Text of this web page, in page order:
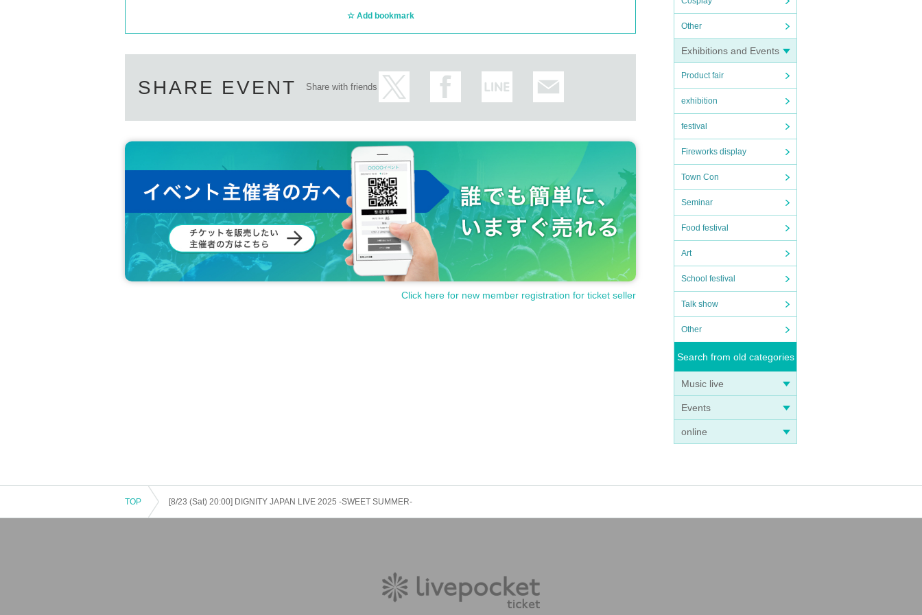
Other
Exhibitions and Events
Product fair
exhibition
festival
Fireworks display
Town Con
Seminar
Food festival
Art
School festival
Talk show
Other
Search from old categories
Music live
Events
online
DIGNITY OFFICIAL LINK：
https://twitter.com/DGNT_Official
https://www.tiktok.com/@official_dignity
https://dignity.bstage.in/
https://www.facebook.com/DGNTofficial
[Other notes]
・Tickets will not be refunded due to changes or cancellations of Artist.
・Tickets will not be canceled or refunded due to customer circumstances such as poor physical condition or traffic conditions (transportati
Add bookmark
SHARE EVENT Share with friends
Click here for new member registration for ticket seller
TOP [8/23 (Sat) 20:00] DIGNITY JAPAN LIVE 2025 -SWEET SUMMER-